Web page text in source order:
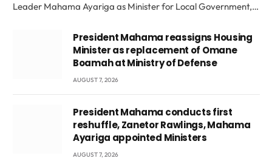
Leader Mahama Ayariga as Minister for Local Government,…
President Mahama reassigns Housing
Minister as replacement of Omane
Boamah at Ministry of Defense
AUGUST 7, 2026
President Mahama conducts first
reshuffle, Zanetor Rawlings, Mahama
Ayariga appointed Ministers
AUGUST 7, 2026